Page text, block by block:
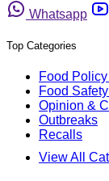
Whatsapp
Top Categories
Food
Food
Opinion &
Outbreaks
Recalls
View All